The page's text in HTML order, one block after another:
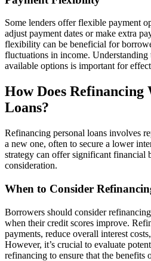
Some lenders offer flexible payment
adjust payment dates or make extra
flexibility can be beneficial for
fluctuations in income. Understanding
available options is important for
How Does
Loans?
Refinancing personal loans involves
a new one, often to secure a lower
strategy can offer significant financial
consideration.
When to Consider
Borrowers should consider
when their credit scores improve.
payments, reduce overall interest
However, it’s crucial to evaluate
refinancing to ensure that the benefits